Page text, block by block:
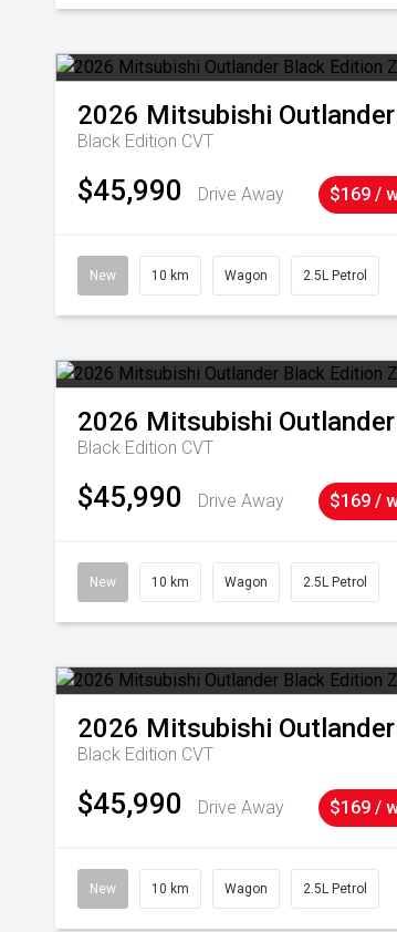
2026 Mitsubishi Outlander
Black Edition CVT
$45,990 Drive Away $169 /
New 10 km Wagon 2.5L Petrol
2026 Mitsubishi Outlander
Black Edition CVT
$45,990 Drive Away $169 /
New 10 km Wagon 2.5L Petrol
2026 Mitsubishi Outlander
Black Edition CVT
$45,990 Drive Away $169 /
New 10 km Wagon 2.5L Petrol